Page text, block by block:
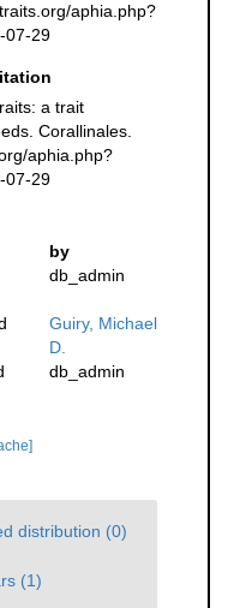
aphia.php?
07-29
a trait
Corallinales.
aphia.php?
07-29
by
db_admin
Guiry, Michael
D.
db_admin
distribution (0)
(1)